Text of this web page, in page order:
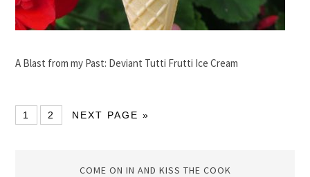
A Blast from my Past: Deviant Tutti Frutti Ice Cream
1 2 NEXT PAGE »
COME ON IN AND KISS THE COOK